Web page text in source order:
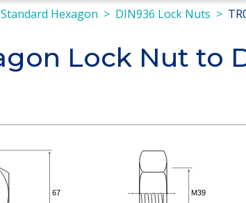
Standard Hexagon DIN936 Lock Nuts
Lock Nut to